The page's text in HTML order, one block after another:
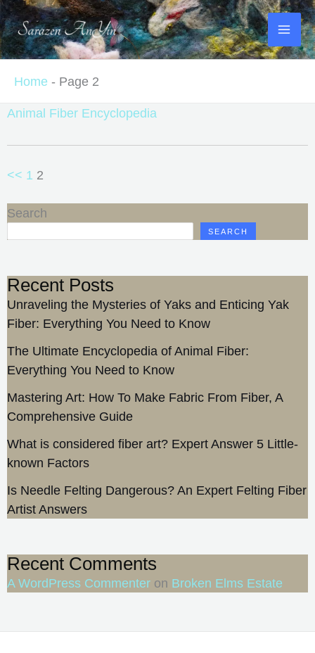
Skip
to
content
Home - Page 2
Animal Fiber Encyclopedia
<< 1 2
Search
SEARCH
Recent Posts
Unraveling the Mysteries of Yaks and Enticing Yak
Fiber: Everything You Need to Know
The Ultimate Encyclopedia of Animal Fiber:
Everything You Need to Know
Mastering Art: How To Make Fabric From Fiber, A
Comprehensive Guide
What is considered fiber art? Expert Answer 5 Little-
known Factors
Is Needle Felting Dangerous? An Expert Felting Fiber
Artist Answers
Recent Comments
A WordPress Commenteron Broken Elms Estate